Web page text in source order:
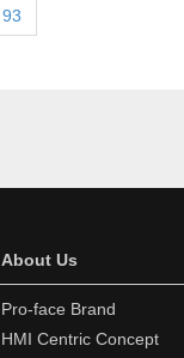
93
About Us
Pro-face Brand
HMI Centric Concept